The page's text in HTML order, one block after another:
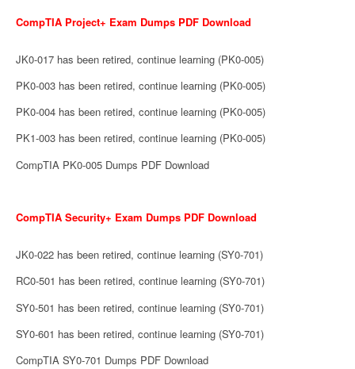
CompTIA Project+ Exam Dumps PDF Download
JK0-017 has been retired, continue learning (PK0-005)
PK0-003 has been retired, continue learning (PK0-005)
PK0-004 has been retired, continue learning (PK0-005)
PK1-003 has been retired, continue learning (PK0-005)
CompTIA PK0-005 Dumps PDF Download
CompTIA Security+ Exam Dumps PDF Download
JK0-022 has been retired, continue learning (SY0-701)
RC0-501 has been retired, continue learning (SY0-701)
SY0-501 has been retired, continue learning (SY0-701)
SY0-601 has been retired, continue learning (SY0-701)
CompTIA SY0-701 Dumps PDF Download